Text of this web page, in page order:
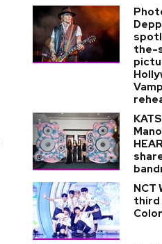
the-
NCT
third
Color